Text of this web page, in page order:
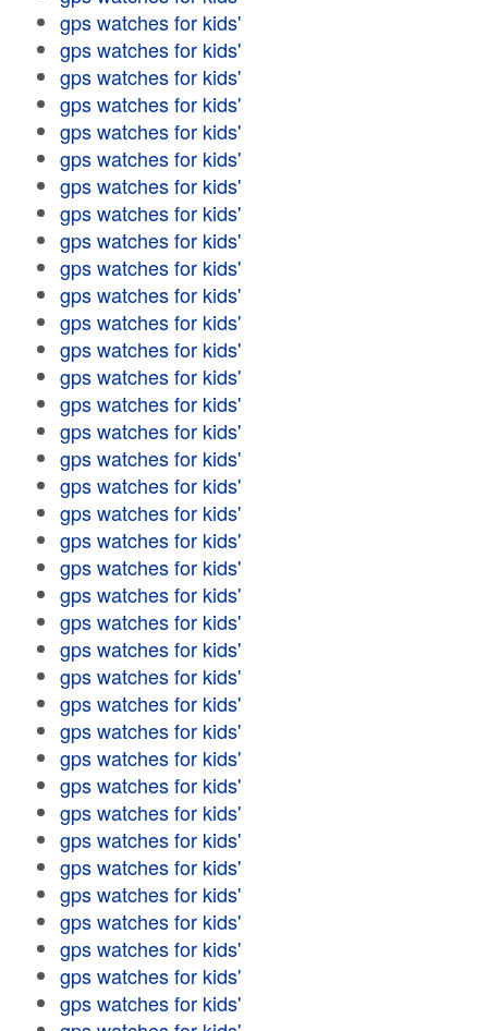
gps watches for kids'
gps watches for kids'
gps watches for kids'
gps watches for kids'
gps watches for kids'
gps watches for kids'
gps watches for kids'
gps watches for kids'
gps watches for kids'
gps watches for kids'
gps watches for kids'
gps watches for kids'
gps watches for kids'
gps watches for kids'
gps watches for kids'
gps watches for kids'
gps watches for kids'
gps watches for kids'
gps watches for kids'
gps watches for kids'
gps watches for kids'
gps watches for kids'
gps watches for kids'
gps watches for kids'
gps watches for kids'
gps watches for kids'
gps watches for kids'
gps watches for kids'
gps watches for kids'
gps watches for kids'
gps watches for kids'
gps watches for kids'
gps watches for kids'
gps watches for kids'
gps watches for kids'
gps watches for kids'
gps watches for kids'